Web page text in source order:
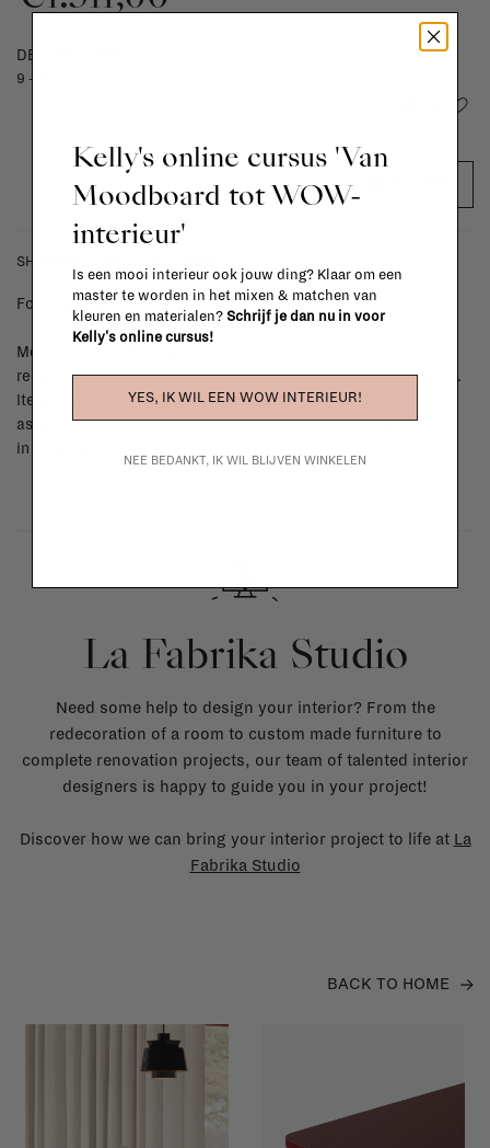
DELIVERY TIME
9 - 13 weeks
SHIPPING COSTS & RETURNS
For shipping info and costs,click here
Most items can be returned within 14 calendar days after day of
reception or exchanged for another item in the La Fabrika store.
Items made to your specifications (think of made-to-order such
as upholstered items, ...) can't be returned or exchanged. When
in doubt, please contact us.
La Fabrika Studio
Need some help to design your interior? From the
redecoration of a room to custom made furniture to
complete renovation projects, our team of talented interior
designers is happy to guide you in your project!
Discover how we can bring your interior project to life at La
Fabrika Studio
BACK TO HOME
Kelly's online cursus 'Van
Moodboard tot WOW-
interieur'
Is een mooi interieur ook jouw ding? Klaar om een
master te worden in het mixen & matchen van
kleuren en materialen? Schrijf je dan nu in voor
Kelly's online cursus!
YES, IK WIL EEN WOW INTERIEUR!
NEE BEDANKT, IK WIL BLIJVEN WINKELEN